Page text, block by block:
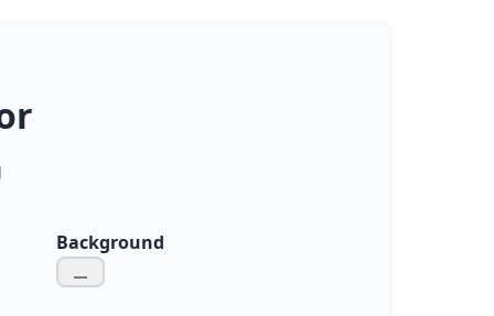
Background